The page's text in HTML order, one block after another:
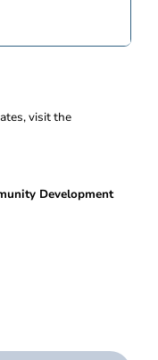
visit the
Development